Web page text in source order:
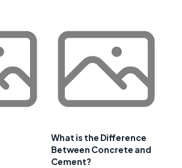
What is the Difference
Between Concrete and
Cement?